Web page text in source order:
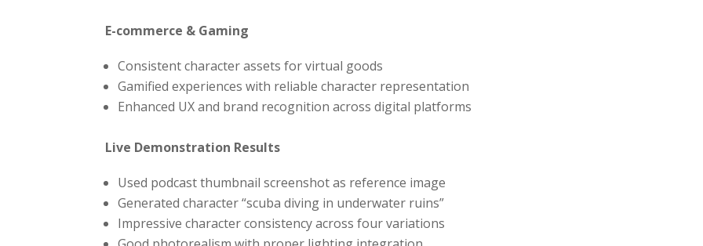
E-commerce & Gaming
Consistent character assets for virtual goods
Gamified experiences with reliable character representation
Enhanced UX and brand recognition across digital platforms
Live Demonstration Results
Used podcast thumbnail screenshot as reference image
Generated character “scuba diving in underwater ruins”
Impressive character consistency across four variations